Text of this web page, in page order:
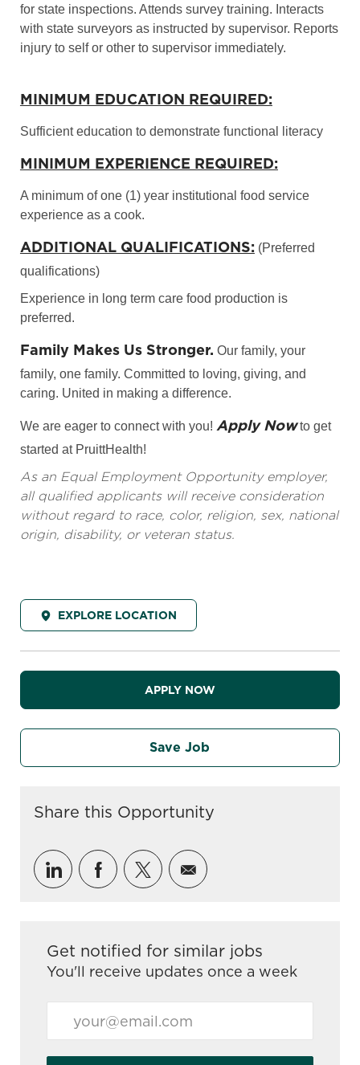
for state inspections. Attends survey training. Interacts
with state surveyors as instructed by supervisor. Reports
injury to self or other to supervisor immediately.
MINIMUM EDUCATION REQUIRED:
Sufficient education to demonstrate functional literacy
MINIMUM EXPERIENCE REQUIRED:
A minimum of one (1) year institutional food service
experience as a cook.
ADDITIONAL QUALIFICATIONS: (Preferred
qualifications)
Experience in long term care food production is
preferred.
Family Makes Us Stronger. Our family, your
family, one family. Committed to loving, giving, and
caring. United in making a difference.
We are eager to connect with you! Apply Nowto get
started at PruittHealth!
As an Equal Employment Opportunity employer,
all qualified applicants will receive consideration
without regard to race, color, religion, sex, national
origin, disability, or veteran status.
EXPLORE LOCATION
APPLY NOW
Save Job
Share this Opportunity
Share via LinkedIn
Share via Facebook
Share via twitter
Share via email
Get notified for similar jobs
You'll receive updates once a week